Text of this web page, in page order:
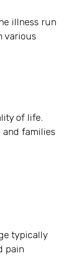
illness run
various
of life.
and families
typically
pain